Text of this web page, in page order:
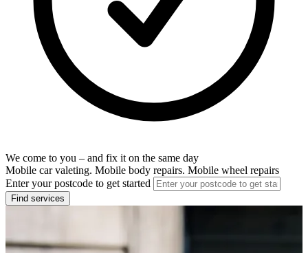
We come to you – and fix it on the same day
Mobile car valeting. Mobile body repairs. Mobile wheel repairs
Enter your postcode to get started
Find services